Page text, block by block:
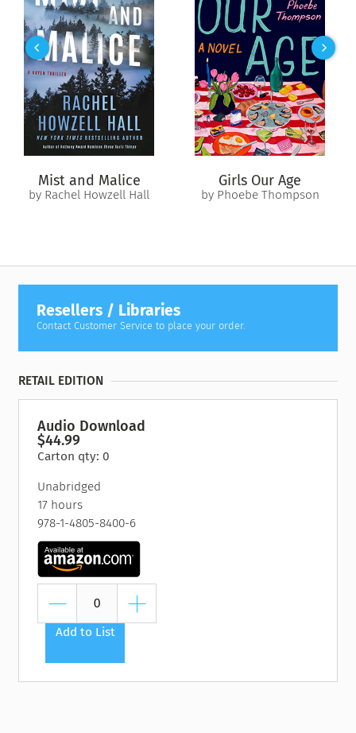
from a terrifying destruction decades in the making.
Mist and Malice
by Rachel Howzell Hall
Girls Our Age
by Phoebe Thompson
Resellers / Libraries
Contact Customer Service to place your order.
RETAIL EDITION
Audio Download
$44.99
Carton qty: 0
Unabridged
17 hours
978-1-4805-8400-6
Add to List